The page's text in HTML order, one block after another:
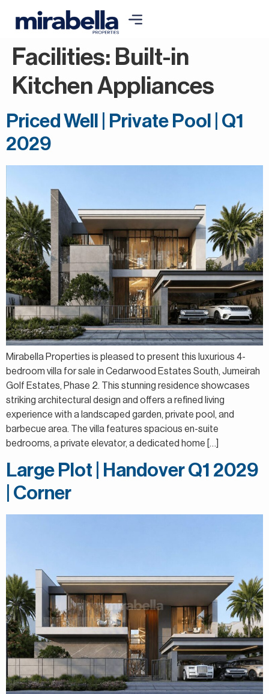
Facilities: Built-in
Kitchen Appliances
Priced Well | Private Pool | Q1
2029
Mirabella Properties is pleased to present this luxurious 4-
bedroom villa for sale in Cedarwood Estates South, Jumeirah
Golf Estates, Phase 2. This stunning residence showcases
striking architectural design and offers a refined living
experience with a landscaped garden, private pool, and
barbecue area. The villa features spacious en-suite
bedrooms, a private elevator, a dedicated home […]
Large Plot | Handover Q1 2029
| Corner